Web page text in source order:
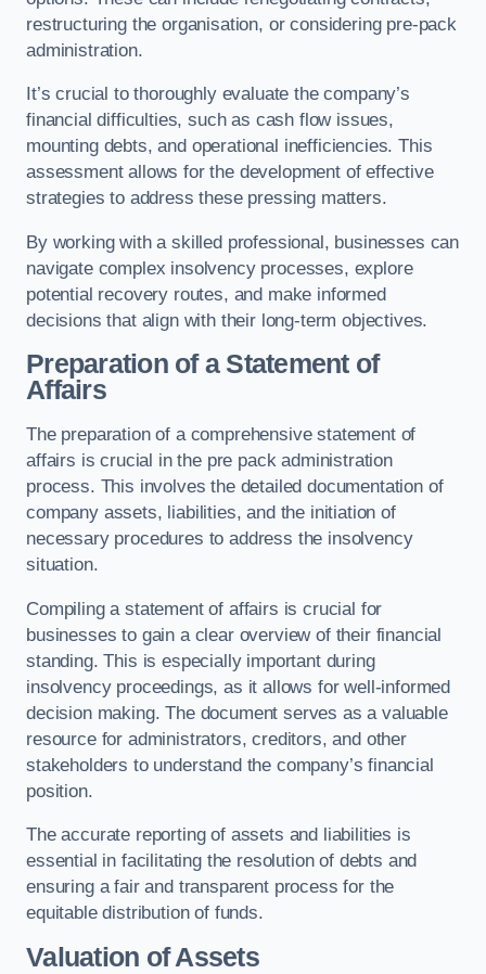
restructuring the organisation, or considering pre-pack
administration.
It’s crucial to thoroughly evaluate the company’s
financial difficulties, such as cash flow issues,
mounting debts, and operational inefficiencies. This
assessment allows for the development of effective
strategies to address these pressing matters.
By working with a skilled professional, businesses can
navigate complex insolvency processes, explore
potential recovery routes, and make informed
decisions that align with their long-term objectives.
Preparation of a Statement of
Affairs
The preparation of a comprehensive statement of
affairs is crucial in the pre pack administration
process. This involves the detailed documentation of
company assets, liabilities, and the initiation of
necessary procedures to address the insolvency
situation.
Compiling a statement of affairs is crucial for
businesses to gain a clear overview of their financial
standing. This is especially important during
insolvency proceedings, as it allows for well-informed
decision making. The document serves as a valuable
resource for administrators, creditors, and other
stakeholders to understand the company’s financial
position.
The accurate reporting of assets and liabilities is
essential in facilitating the resolution of debts and
ensuring a fair and transparent process for the
equitable distribution of funds.
Valuation of Assets